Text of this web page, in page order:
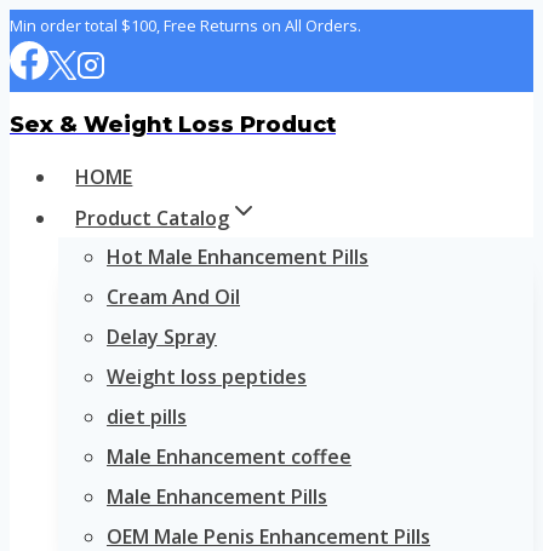
Skip
to
Min order total $100, Free Returns on All Orders.
Sex & Weight Loss Product
HOME
Product Catalog
Hot Male Enhancement Pills
Cream And Oil
Delay Spray
Weight loss peptides
diet pills
Male Enhancement coffee
Male Enhancement Pills
OEM Male Penis Enhancement Pills